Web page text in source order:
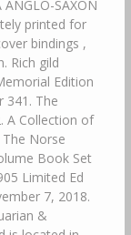
SAXON
printed for
bindings ,
Rich gild
Edition
341. The
A Collection of
Norse
Book Set
Limited Ed
7, 2018.
&